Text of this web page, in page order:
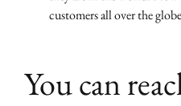
customers all over the
You can